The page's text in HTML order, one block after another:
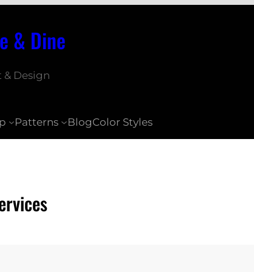
& Dine
& Design
Patterns BlogColor Styles